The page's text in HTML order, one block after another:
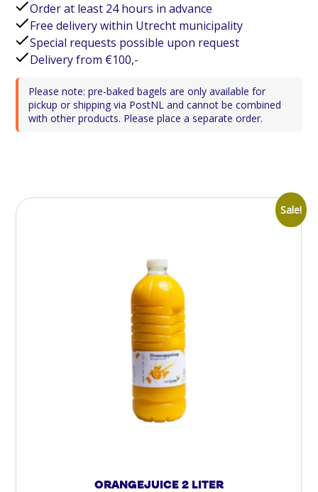
Order at least 24 hours in advance
Free delivery within Utrecht municipality
Special requests possible upon request
Delivery from €100,-
Please note: pre-baked bagels are only available for
pickup or shipping via PostNL and cannot be combined
with other products. Please place a separate order.
Sale!
ORANGEJUICE 2 LITER